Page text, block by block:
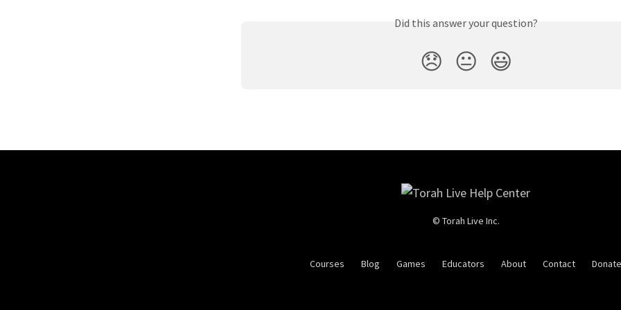
Did this answer your question?
😞 😐 😃
© Torah Live Inc.
Courses Blog Games Educators About Contact Donate